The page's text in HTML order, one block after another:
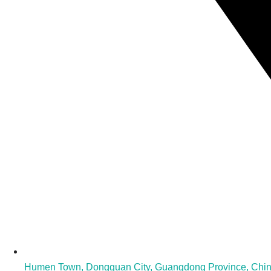
Humen Town, Dongguan City, Guangdong Province,